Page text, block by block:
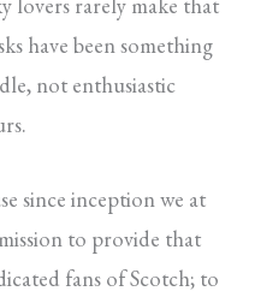
lovers rarely make that
have been something
not enthusiastic
since inception we at
to provide that
fans of Scotch; to